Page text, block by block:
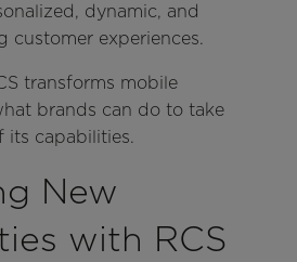
dynamic, and
customer experiences.
transforms mobile
brands can do to take
its capabilities.
New
with RCS